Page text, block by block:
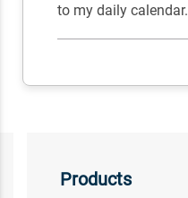
to my daily calendar.
Products